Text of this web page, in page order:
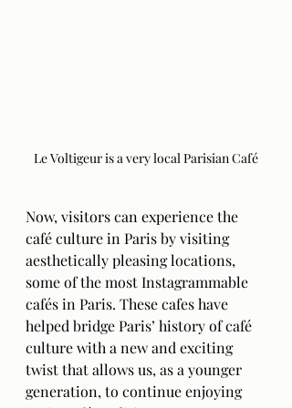
Le Voltigeur is a very local Parisian Café
Now, visitors can experience the
café culture in Paris by visiting
aesthetically pleasing locations,
some of the most Instagrammable
cafés in Paris. These cafes have
helped bridge Paris’ history of café
culture with a new and exciting
twist that allows us, as a younger
generation, to continue enjoying